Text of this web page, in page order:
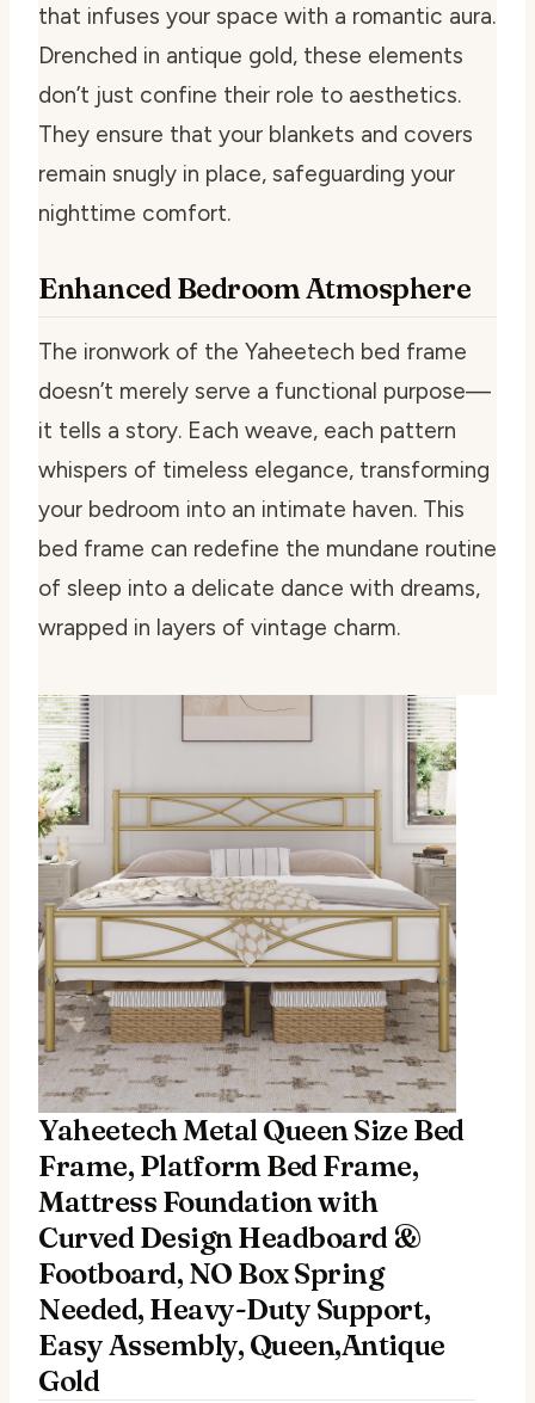
that infuses your space with a romantic aura.
Drenched in antique gold, these elements
don’t just confine their role to aesthetics.
They ensure that your blankets and covers
remain snugly in place, safeguarding your
nighttime comfort.
Enhanced Bedroom Atmosphere
The ironwork of the Yaheetech bed frame
doesn’t merely serve a functional purpose—
it tells a story. Each weave, each pattern
whispers of timeless elegance, transforming
your bedroom into an intimate haven. This
bed frame can redefine the mundane routine
of sleep into a delicate dance with dreams,
wrapped in layers of vintage charm.
Yaheetech Metal Queen Size Bed
Frame, Platform Bed Frame,
Mattress Foundation with
Curved Design Headboard &
Footboard, NO Box Spring
Needed, Heavy-Duty Support,
Easy Assembly, Queen,Antique
Gold